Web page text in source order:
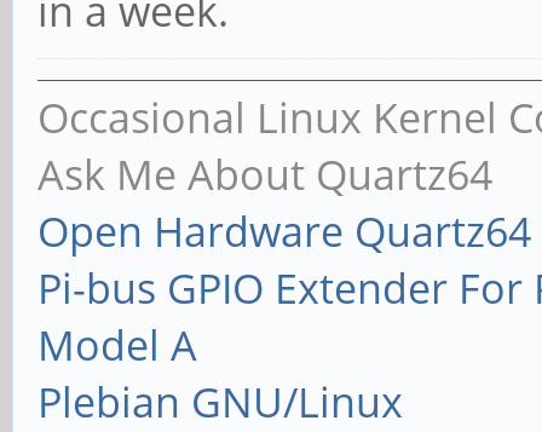
in a week.
Occasional Linux Kernel
Ask Me About Quartz64
Open Hardware
Pi-bus GPIO Extender
Model A
Plebian GNU/Linux